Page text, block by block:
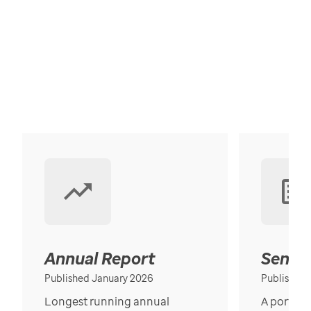
Annual Report
Published January 2026
Longest running annual
Published
A